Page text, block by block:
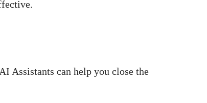
Assistants can help you close the